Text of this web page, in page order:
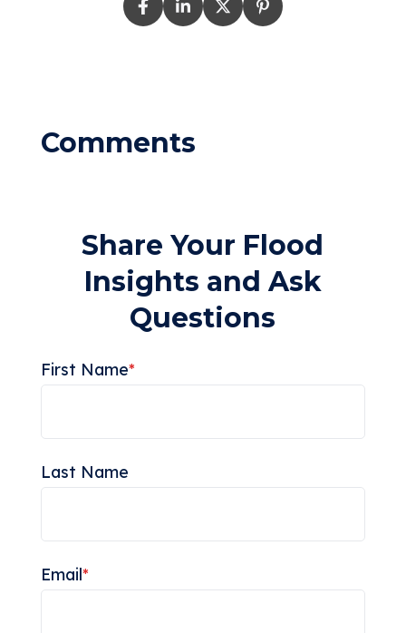
Share Your Flood
Insights and Ask
Questions
First Name*
Last Name
Email*